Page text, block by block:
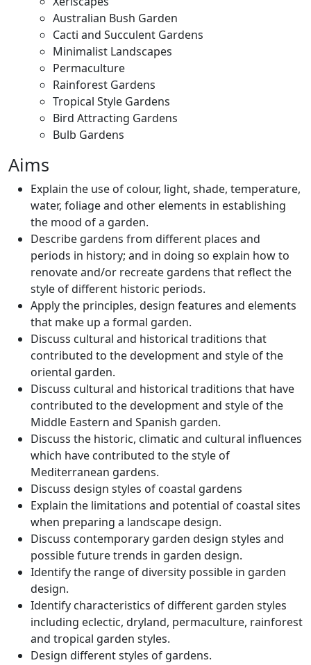
Australian Bush Garden
Cacti and Succulent Gardens
Minimalist Landscapes
Permaculture
Rainforest Gardens
Tropical Style Gardens
Bird Attracting Gardens
Bulb Gardens
Aims
Explain the use of colour, light, shade, temperature,
water, foliage and other elements in establishing
the mood of a garden.
Describe gardens from different places and
periods in history; and in doing so explain how to
renovate and/or recreate gardens that reflect the
style of different historic periods.
Apply the principles, design features and elements
that make up a formal garden.
Discuss cultural and historical traditions that
contributed to the development and style of the
oriental garden.
Discuss cultural and historical traditions that have
contributed to the development and style of the
Middle Eastern and Spanish garden.
Discuss the historic, climatic and cultural influences
which have contributed to the style of
Mediterranean gardens.
Discuss design styles of coastal gardens
Explain the limitations and potential of coastal sites
when preparing a landscape design.
Discuss contemporary garden design styles and
possible future trends in garden design.
Identify the range of diversity possible in garden
design.
Identify characteristics of different garden styles
including eclectic, dryland, permaculture, rainforest
and tropical garden styles.
Design different styles of gardens.